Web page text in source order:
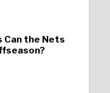
Can the Nets